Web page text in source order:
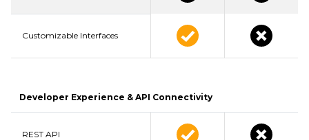
Customizable Interfaces
Developer Experience & API Connectivity
REST API